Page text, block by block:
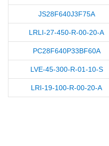
JS28F640J3F75A
LRLI-27-450-R-00-20-A
PC28F640P33BF60A
LVE-45-300-R-01-10-S
LRI-19-100-R-00-20-A